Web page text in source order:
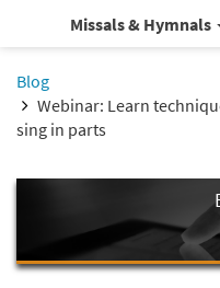
Missals & Hymnals
Blog
Webinar: Learn
sing in parts